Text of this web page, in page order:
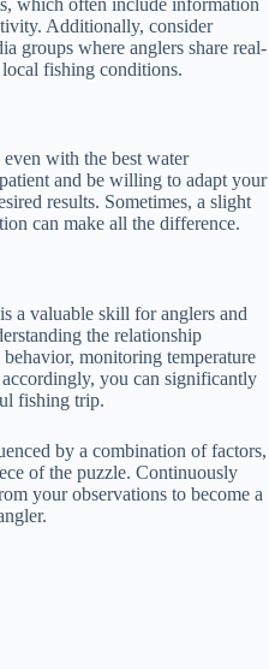
Additionally, consider
groups where anglers share real-
fishing conditions.
with the best water
and be willing to adapt your
results. Sometimes, a slight
can make all the difference.
a valuable skill for anglers and
the relationship
monitoring temperature
you can significantly
fishing trip.
by a combination of factors,
of the puzzle. Continuously
your observations to become a